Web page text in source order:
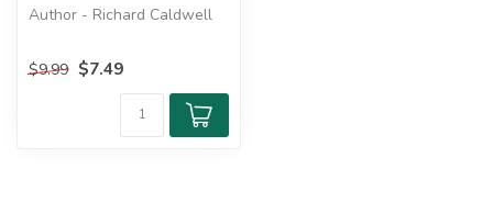
Author - Richard Caldwell
An exposition of the book of
Zephaniah.The Walking ...
$9.99 $7.49